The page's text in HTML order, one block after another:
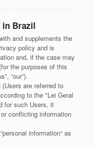
in Brazil
and supplements the
policy and is
and, if the case may
the purposes of this
“our”).
are referred to
to the "Lei Geral
for such Users, it
conflicting information
information“ as